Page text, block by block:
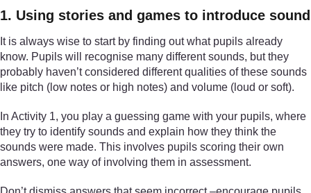
1. Using stories and games to introduce sound
It is always wise to start by finding out what pupils already
know. Pupils will recognise many different sounds, but they
probably haven’t considered different qualities of these sounds
like pitch (low notes or high notes) and volume (loud or soft).
In Activity 1, you play a guessing game with your pupils, where
they try to identify sounds and explain how they think the
sounds were made. This involves pupils scoring their own
answers, one way of involving them in assessment.